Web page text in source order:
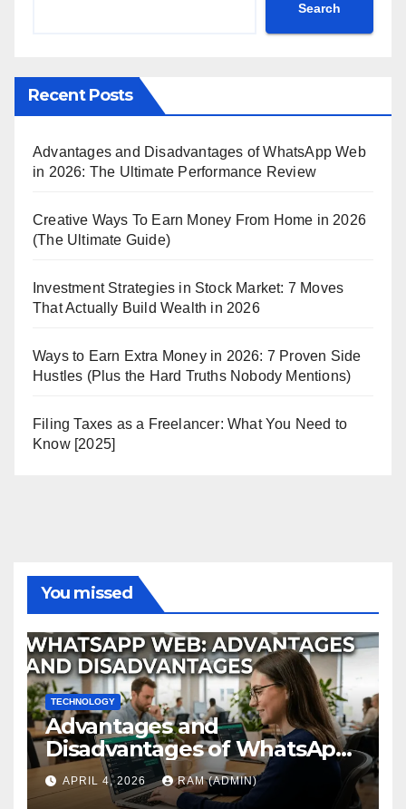
Search
Recent Posts
Advantages and Disadvantages of WhatsApp Web
in 2026: The Ultimate Performance Review
Creative Ways To Earn Money From Home in 2026
(The Ultimate Guide)
Investment Strategies in Stock Market: 7 Moves
That Actually Build Wealth in 2026
Ways to Earn Extra Money in 2026: 7 Proven Side
Hustles (Plus the Hard Truths Nobody Mentions)
Filing Taxes as a Freelancer: What You Need to
Know [2025]
You missed
TECHNOLOGY
Advantages and
Disadvantages of WhatsApp
Web in 2026: The Ultimate
Performance Review
APRIL 4, 2026 RAM (ADMIN)